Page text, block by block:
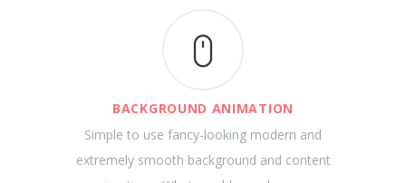
BACKGROUND ANIMATION
Simple to use fancy-looking modern and
extremely smooth background and content